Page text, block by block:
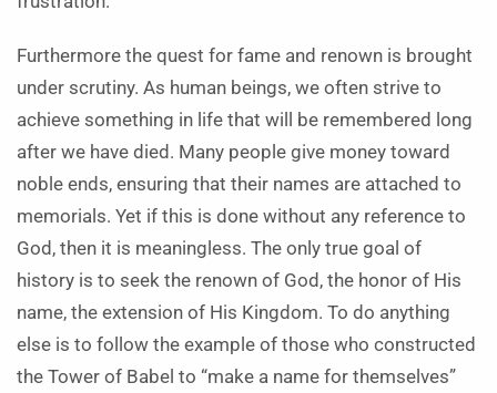
Furthermore the quest for fame and renown is brought
under scrutiny. As human beings, we often strive to
achieve something in life that will be remembered long
after we have died. Many people give money toward
noble ends, ensuring that their names are attached to
memorials. Yet if this is done without any reference to
God, then it is meaningless. The only true goal of
history is to seek the renown of God, the honor of His
name, the extension of His Kingdom. To do anything
else is to follow the example of those who constructed
the Tower of Babel to “make a name for themselves”